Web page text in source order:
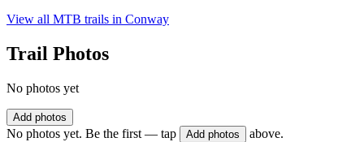
View all MTB trails in Conway
Trail Photos
No photos yet
Add photos
No photos yet. Be the first — tap Add photos above.